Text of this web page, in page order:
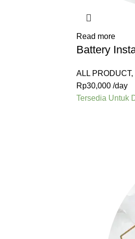
Read more
Battery
ALL PRODUCT,
Rp30,000 /day
Tersedia Untuk